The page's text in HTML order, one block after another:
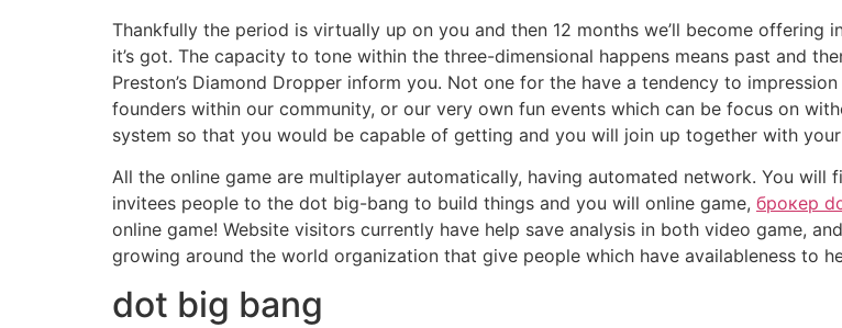
Thankfully the period is virtually up on you and then 12 months we’ll become
it’s got. The capacity to tone within the three-dimensional happens means past and
Preston’s Diamond Dropper inform you. Not one for the have a tendency to
founders within our community, or our very own fun events which can be focus on
system so that you would be capable of getting and you will join up together with
All the online game are multiplayer automatically, having automated network. You
invitees people to the dot big-bang to build things and you will online game, брокер
online game! Website visitors currently have help save analysis in both video game,
growing around the world organization that give people which have availableness to
dot big bang